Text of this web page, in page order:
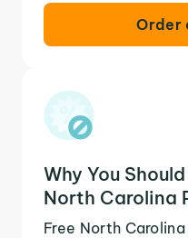
Order
Why You
North Carolina
Free North